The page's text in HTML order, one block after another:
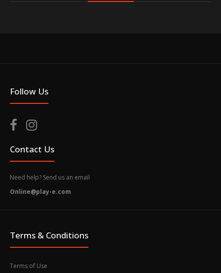
Follow Us
Contact Us
Need help? Send us an email
Online@play-e.com
Terms & Conditions
Terms of Use